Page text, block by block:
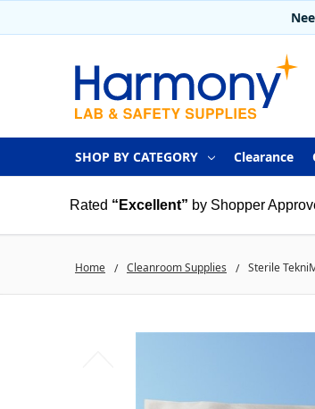
SHOP BY CATEGORY Clearance
Rated “Excellent” by Shopper
Home Cleanroom Supplies Sterile